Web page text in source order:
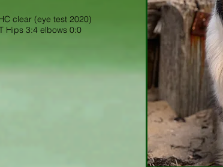
clear (eye test 2020)
Hips 3:4 elbows 0:0